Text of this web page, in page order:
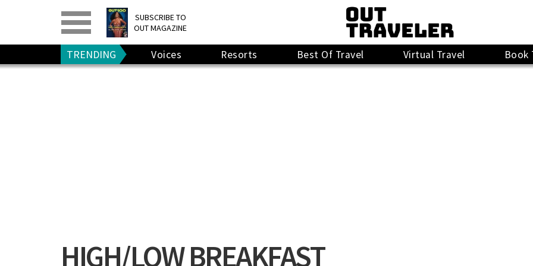
SUBSCRIBE TO
OUT MAGAZINE
PRINT> DIGITAL>
GIVE A GIFT
RENEW
TRENDING Voices Resorts Best Of Travel Virtual Travel Book
HIGH/LOW BREAKFAST